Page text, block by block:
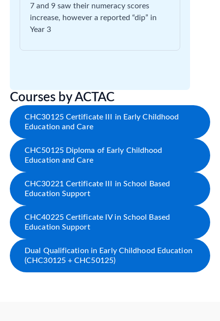
7 and 9 saw their numeracy scores
increase, however a reported “dip” in
Year 3
Courses by ACTAC
CHC30125 Certificate III in Early Childhood
Education and Care
CHC50125 Diploma of Early Childhood
Education and Care
CHC30221 Certificate III in School Based
Education Support
CHC40225 Certificate IV in School Based
Education Support
Dual Qualification in Early Childhood Education
(CHC30125 + CHC50125)